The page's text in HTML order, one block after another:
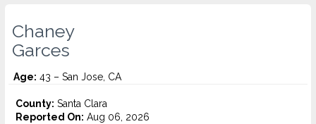
Chaney
Garces
Age: 43 – San Jose, CA
County: Santa Clara
Reported On: Aug 06, 2026